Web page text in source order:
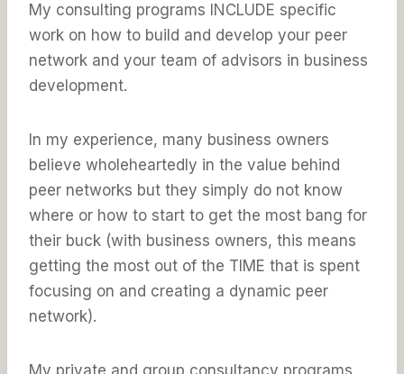
My consulting programs INCLUDE specific
work on how to build and develop your peer
network and your team of advisors in business
development.
In my experience, many business owners
believe wholeheartedly in the value behind
peer networks but they simply do not know
where or how to start to get the most bang for
their buck (with business owners, this means
getting the most out of the TIME that is spent
focusing on and creating a dynamic peer
network).
My private and group consultancy programs